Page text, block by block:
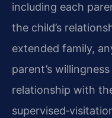
including each
the child’s
extended family,
parent’s
relationship with